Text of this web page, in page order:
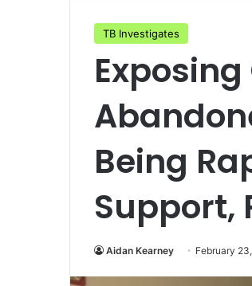
TB Investigates
Being
Support,
Aidan Kearney February